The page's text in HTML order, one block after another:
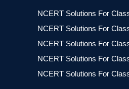
NCERT Solutions For
NCERT Solutions For
NCERT Solutions For
NCERT Solutions For
NCERT Solutions For